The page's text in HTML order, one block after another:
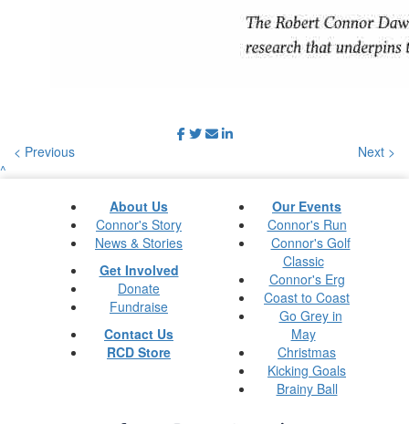
< Previous
Next >
^
About Us
Connor's Story
News & Stories
Get Involved
Donate
Fundraise
Contact Us
RCD Store
Our Events
Connor's Run
Connor's Golf
Classic
Connor's Erg
Coast to Coast
Go Grey in
May
Christmas
Kicking Goals
Brainy Ball